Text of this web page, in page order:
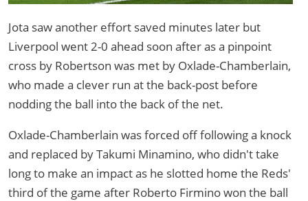
Jota saw another effort saved minutes later but
Liverpool went 2-0 ahead soon after as a pinpoint
cross by Robertson was met by Oxlade-Chamberlain,
who made a clever run at the back-post before
nodding the ball into the back of the net.
Oxlade-Chamberlain was forced off following a knock
and replaced by Takumi Minamino, who didn't take
long to make an impact as he slotted home the Reds'
third of the game after Roberto Firmino won the ball